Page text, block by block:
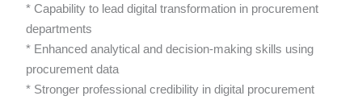
* Capability to lead digital transformation in procurement
departments
* Enhanced analytical and decision-making skills using
procurement data
* Stronger professional credibility in digital procurement